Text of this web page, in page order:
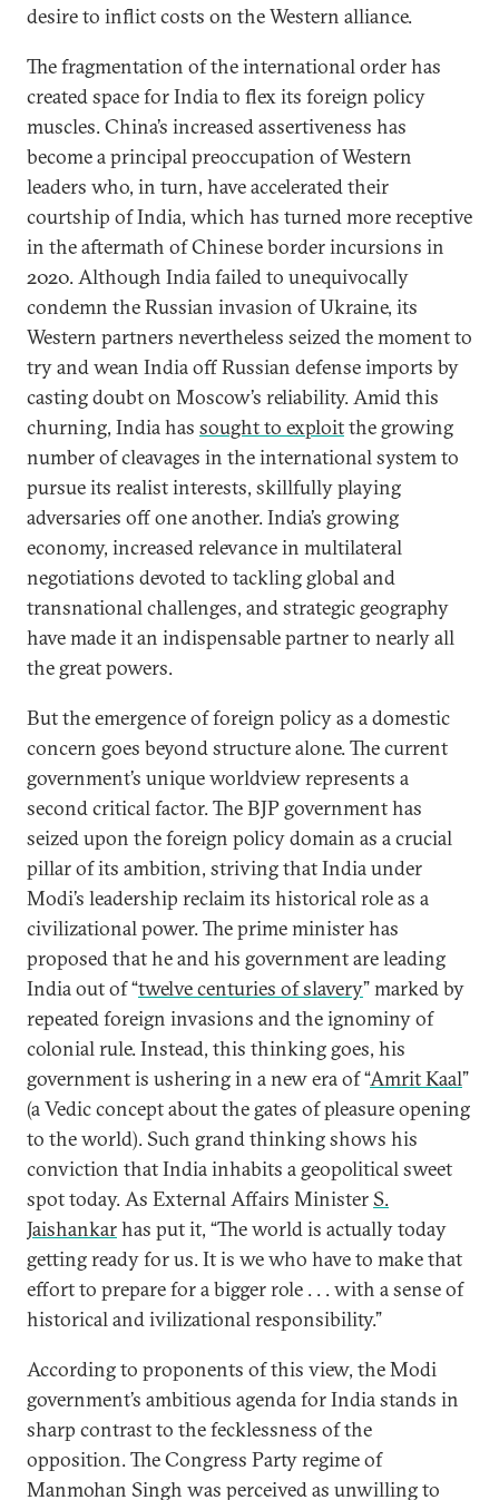
desire to inflict costs on the Western alliance.
The fragmentation of the international order has
created space for India to flex its foreign policy
muscles. China’s increased assertiveness has
become a principal preoccupation of Western
leaders who, in turn, have accelerated their
courtship of India, which has turned more receptive
in the aftermath of Chinese border incursions in
2020. Although India failed to unequivocally
condemn the Russian invasion of Ukraine, its
Western partners nevertheless seized the moment to
try and wean India off Russian defense imports by
casting doubt on Moscow’s reliability. Amid this
churning, India has sought to exploitthe growing
number of cleavages in the international system to
pursue its realist interests, skillfully playing
adversaries off one another. India’s growing
economy, increased relevance in multilateral
negotiations devoted to tackling global and
transnational challenges, and strategic geography
have made it an indispensable partner to nearly all
the great powers.
But the emergence of foreign policy as a domestic
concern goes beyond structure alone. The current
government’s unique worldview represents a
second critical factor. The BJP government has
seized upon the foreign policy domain as a crucial
pillar of its ambition, striving that India under
Modi’s leadership reclaim its historical role as a
civilizational power. The prime minister has
proposed that he and his government are leading
India out of “twelve centuries of slavery” marked by
repeated foreign invasions and the ignominy of
colonial rule. Instead, this thinking goes, his
government is ushering in a new era of “Amrit Kaal”
(a Vedic concept about the gates of pleasure opening
to the world). Such grand thinking shows his
conviction that India inhabits a geopolitical sweet
spot today. As External Affairs Minister S.
Jaishankarhas put it, “The world is actually today
getting ready for us. It is we who have to make that
effort to prepare for a bigger role . . . with a sense of
historical and ivilizational responsibility.”
According to proponents of this view, the Modi
government’s ambitious agenda for India stands in
sharp contrast to the fecklessness of the
opposition. The Congress Party regime of
Manmohan Singh was perceived as unwilling to